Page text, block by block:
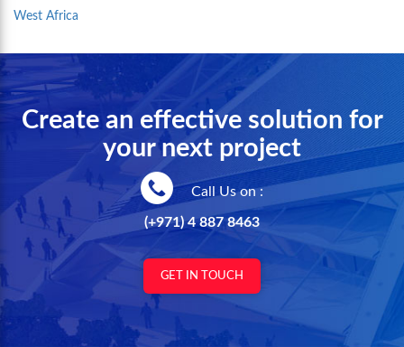
West Africa
Create an effective solution for
your next project
Call Us on :
(+971) 4 887 8463
GET IN TOUCH